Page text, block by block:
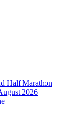
Half Marathon
2026